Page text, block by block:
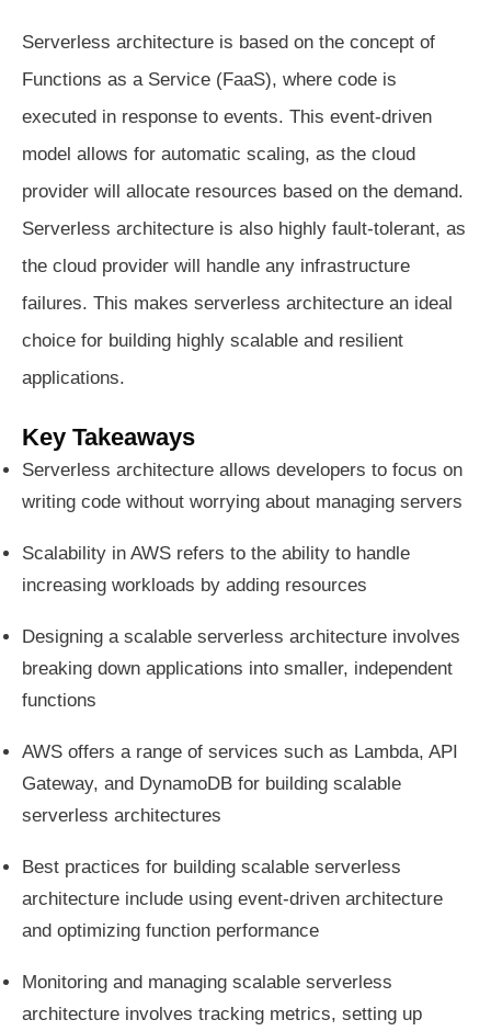
Serverless architecture is based on the concept of
Functions as a Service (FaaS), where code is
executed in response to events. This event-driven
model allows for automatic scaling, as the cloud
provider will allocate resources based on the demand.
Serverless architecture is also highly fault-tolerant, as
the cloud provider will handle any infrastructure
failures. This makes serverless architecture an ideal
choice for building highly scalable and resilient
applications.
Key Takeaways
Serverless architecture allows developers to focus on
writing code without worrying about managing servers
Scalability in AWS refers to the ability to handle
increasing workloads by adding resources
Designing a scalable serverless architecture involves
breaking down applications into smaller, independent
functions
AWS offers a range of services such as Lambda, API
Gateway, and DynamoDB for building scalable
serverless architectures
Best practices for building scalable serverless
architecture include using event-driven architecture
and optimizing function performance
Monitoring and managing scalable serverless
architecture involves tracking metrics, setting up